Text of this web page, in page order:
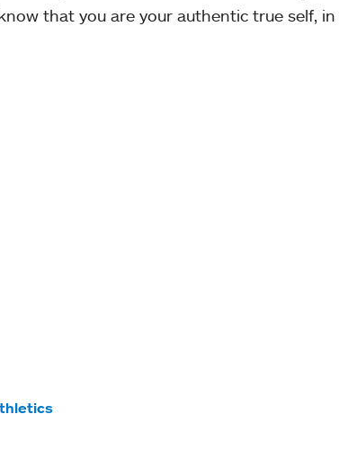
that you are your authentic true self, in